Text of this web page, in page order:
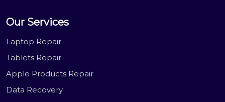
Our Services
Laptop Repair
Tablets Repair
Apple Products Repair
Data Recovery